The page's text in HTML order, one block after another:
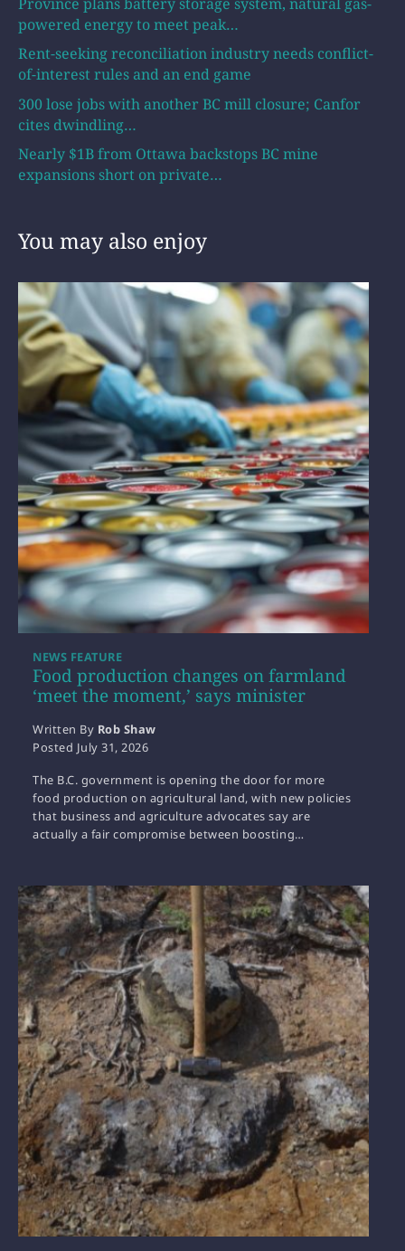
powered energy to meet peak…
Rent-seeking reconciliation industry needs conflict-
of-interest rules and an end game
300 lose jobs with another BC mill closure; Canfor
cites dwindling…
Nearly $1B from Ottawa backstops BC mine
expansions short on private…
You may also enjoy
Food production changes on farmland
‘meet the moment,’ says minister
NEWS FEATURE
Written By Rob Shaw
Posted July 31, 2026
The B.C. government is opening the door for more
food production on agricultural land, with new policies
that business and agriculture advocates say are
actually a fair compromise between boosting…